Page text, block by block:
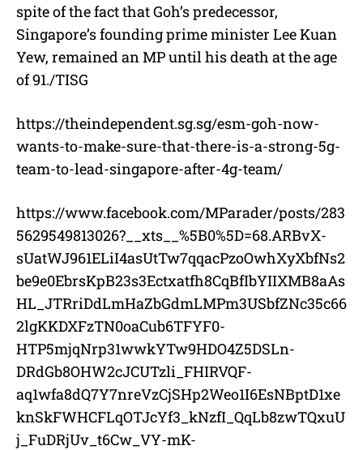
spite of the fact that Goh’s predecessor,
Singapore’s founding prime minister Lee Kuan
Yew, remained an MP until his death at the age
of 91./TISG
https://theindependent.sg.sg/esm-goh-now-
wants-to-make-sure-that-there-is-a-strong-5g-
team-to-lead-singapore-after-4g-team/
https://www.facebook.com/MParader/posts/283
5629549813026?__xts__%5B0%5D=68.ARBvX-
sUatWJ961ELiI4asUtTw7qqacPzoOwhXyXbfNs2
be9e0EbrsKpB23s3Ectxatfh8CqBfIbYIIXMB8aAs
HL_JTRriDdLmHaZbGdmLMPm3USbfZNc35c66
2lgKKDXFzTN0oaCub6TFYF0-
HTP5mjqNrp31wwkYTw9HDO4Z5DSLn-
DRdGb8OHW2cJCUTzli_FHIRVQF-
aq1wfa8dQ7Y7nreVzCjSHp2Weo1I6EsNBptD1xe
knSkFWHCFLqOTJcYf3_kNzfI_QqLb8zwTQxuU
j_FuDRjUv_t6Cw_VY-mK-